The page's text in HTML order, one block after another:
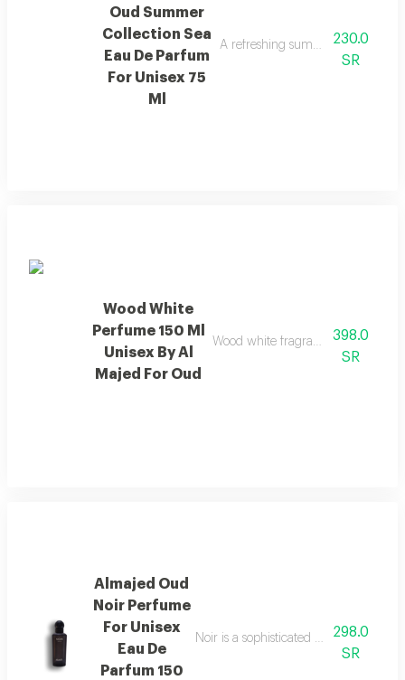
Oud Summer
Collection Sea
Eau De Parfum
For Unisex 75
Ml
A refreshing summer scent
230.0
SR
Wood White
Perfume 150 Ml
Unisex By Al
Majed For Oud
Wood white fragrance featuring
398.0
SR
Almajed Oud
Noir Perfume
For Unisex
Eau De
Parfum 150
Noir is a sophisticated fragrance
298.0
SR